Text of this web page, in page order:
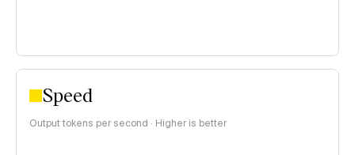
Speed
Output tokens per second · Higher is better